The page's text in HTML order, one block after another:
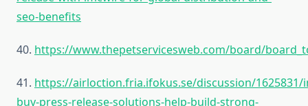
seo-benefits
40. https://www.thepetservicesweb.com/board/
41. https://airloction.fria.ifokus.se/discussion/1625831/
buy-press-release-solutions-help-build-strong-